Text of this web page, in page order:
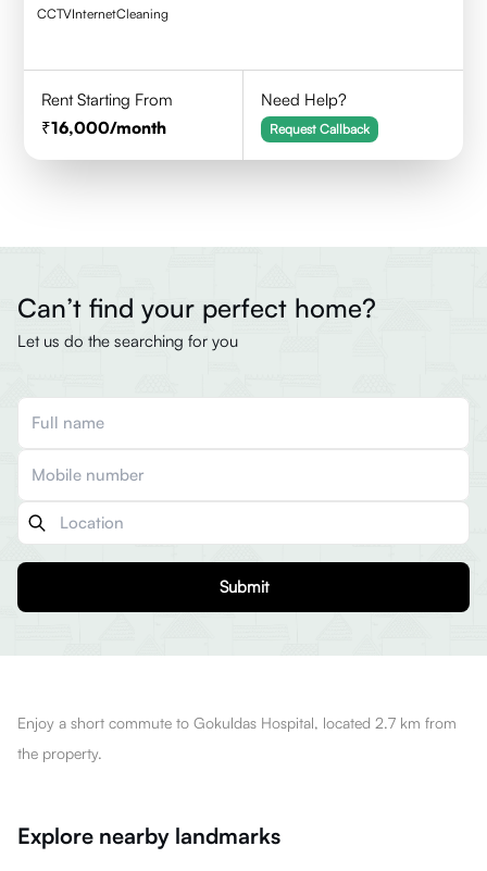
CCTVInternetCleaning
Rent Starting From
16,000/month
Need Help?
Request Callback
Can’t find your perfect home?
Let us do the searching for you
Submit
Enjoy a short commute to Gokuldas Hospital, located 2.7 km from
the property.
Explore nearby landmarks